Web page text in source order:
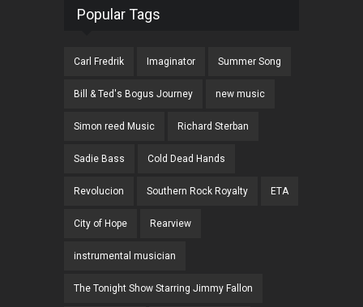
Popular Tags
Carl Fredrik Imaginator Summer Song
Bill & Ted's Bogus Journey new music
Simon reed Music Richard Sterban
Sadie Bass Cold Dead Hands
Revolucion Southern Rock Royalty ETA
City of Hope Rearview
instrumental musician
The Tonight Show Starring Jimmy Fallon